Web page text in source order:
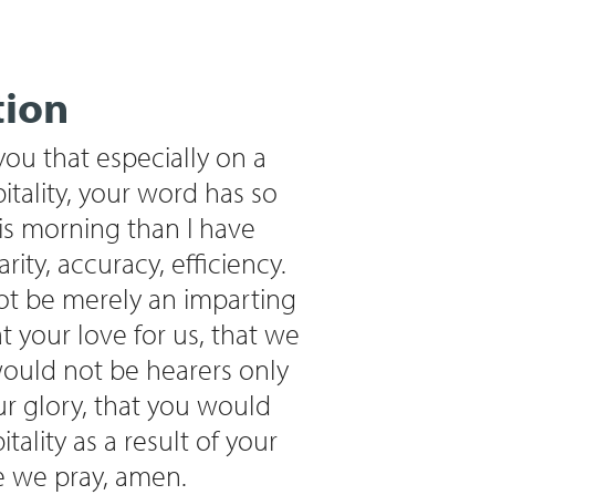
that especially on a
your word has so
morning than I have
accuracy, efficiency.
be merely an imparting
your love for us, that we
not be hearers only
glory, that you would
as a result of your
we pray, amen.